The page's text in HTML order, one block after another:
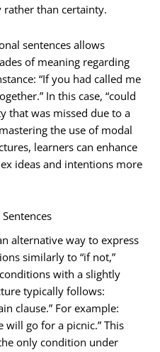
rather than certainty.
sentences allows
of meaning regarding
“If you had called me
In this case, “could
that was missed due to a
the use of modal
learners can enhance
ideas and intentions more
alternative way to express
similarly to “if not,”
with a slightly
typically follows:
clause.” For example:
will go for a picnic.” This
only condition under